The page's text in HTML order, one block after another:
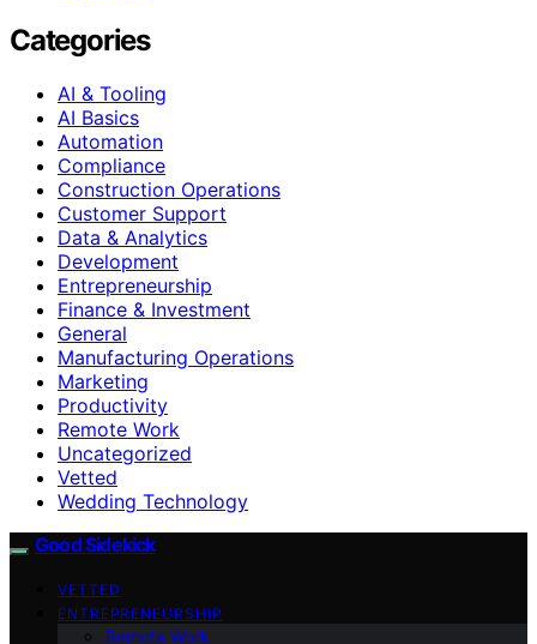
Categories
AI & Tooling
AI Basics
Automation
Compliance
Construction Operations
Customer Support
Data & Analytics
Development
Entrepreneurship
Finance & Investment
General
Manufacturing Operations
Marketing
Productivity
Remote Work
Uncategorized
Vetted
Wedding Technology
Good Sidekick
VETTED
ENTREPRENEURSHIP
Remote Work